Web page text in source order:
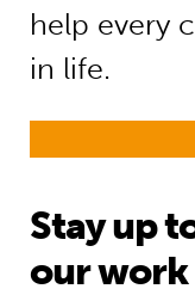
help every
in life.
Stay up
our work